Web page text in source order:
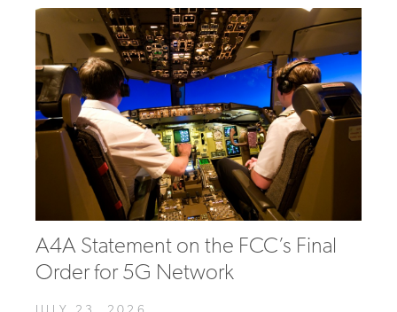
A4A Statement on the FCC’s Final
Order for 5G Network